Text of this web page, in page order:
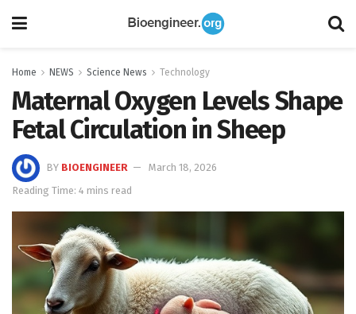
Home NEWS Science News Technology
Maternal Oxygen Levels Shape
Fetal Circulation in Sheep
BY BIOENGINEER
March 18, 2026
Reading Time: 4 mins read